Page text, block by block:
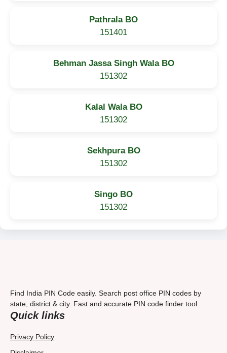
Pathrala BO
151401
Behman Jassa Singh Wala BO
151302
Kalal Wala BO
151302
Sekhpura BO
151302
Singo BO
151302
Find India PIN Code easily. Search post office PIN codes by
state, district & city. Fast and accurate PIN code finder tool.
Quick links
Privacy Policy